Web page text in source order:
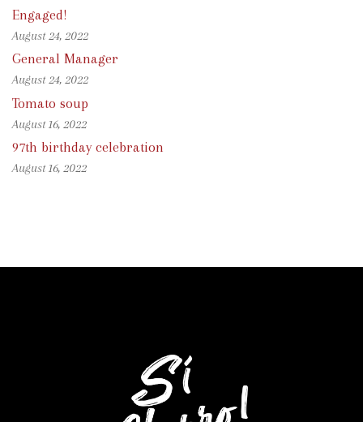
Engaged!
August 24, 2022
General Manager
August 24, 2022
Tomato soup
August 16, 2022
97th birthday celebration
August 16, 2022